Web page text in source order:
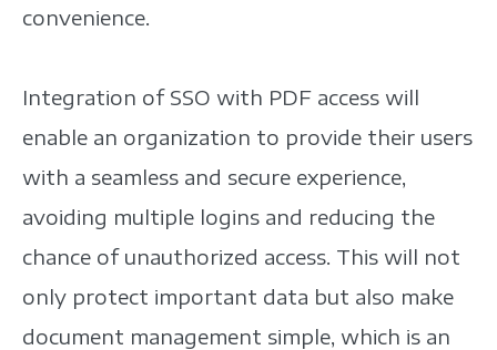
convenience.
Integration of SSO with PDF access will
enable an organization to provide their users
with a seamless and secure experience,
avoiding multiple logins and reducing the
chance of unauthorized access. This will not
only protect important data but also make
document management simple, which is an